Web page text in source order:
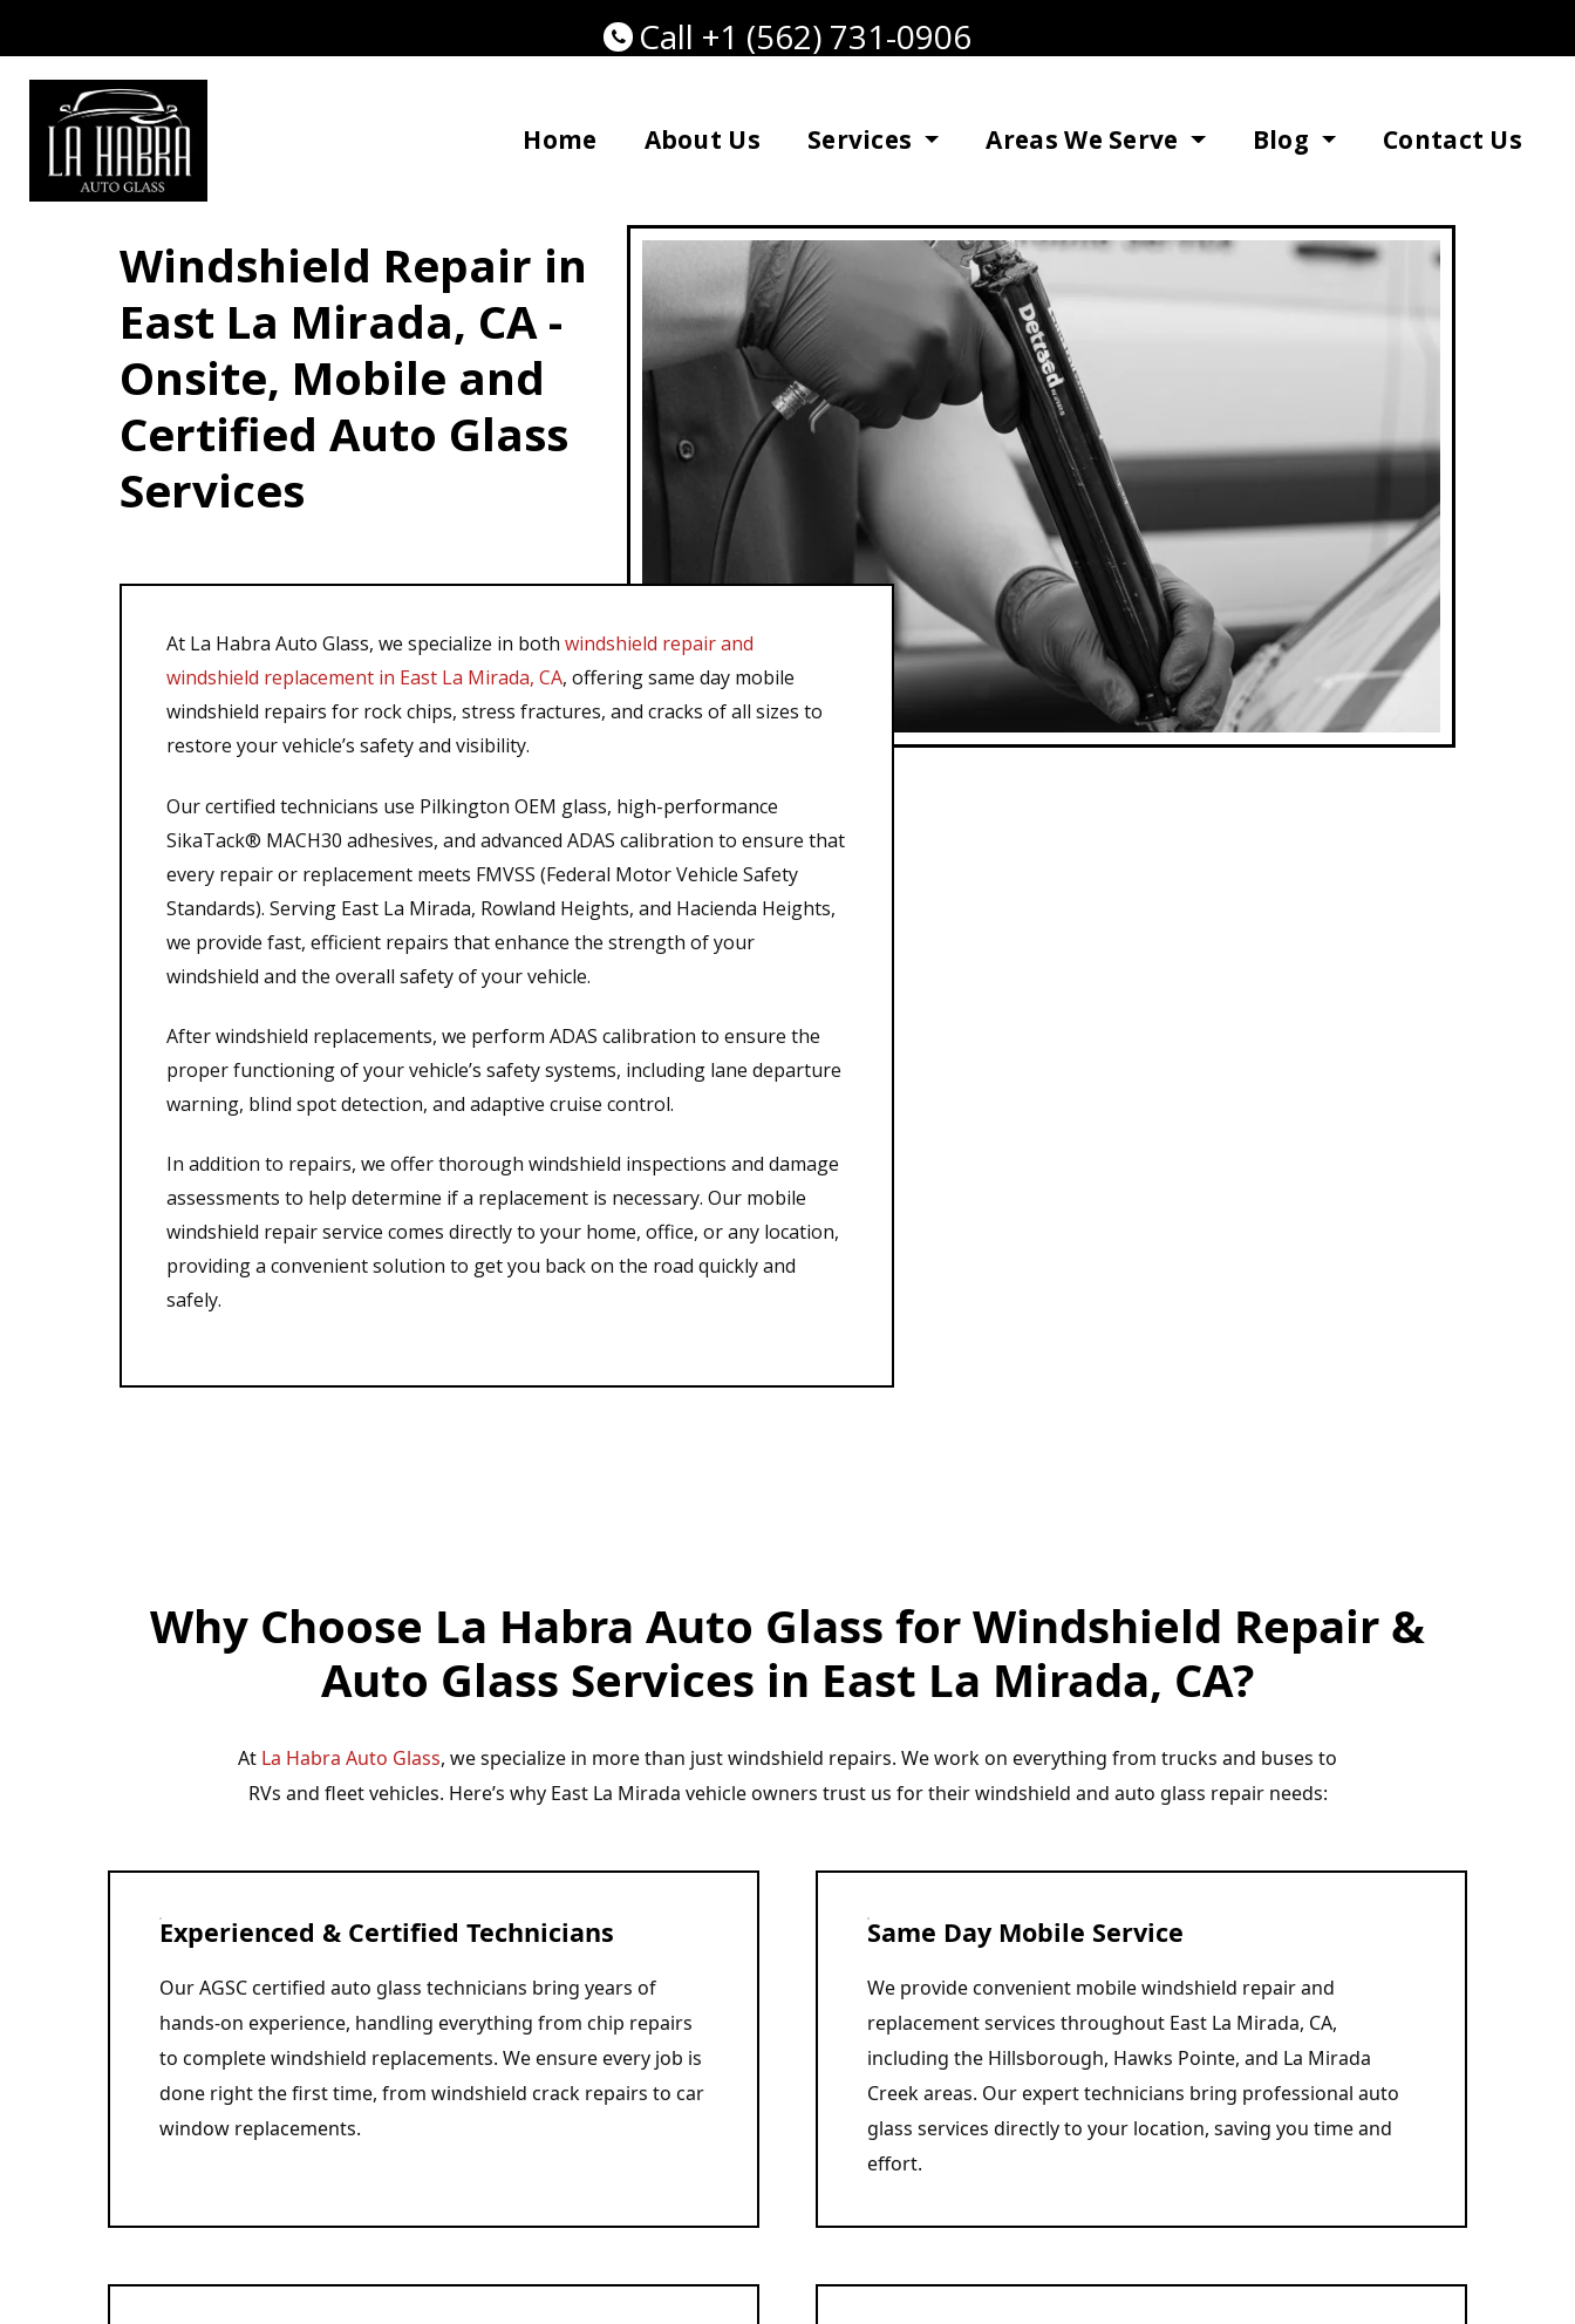
Call +1 (562) 731-0906
Home About Us Services Areas We Serve Blog Contact Us
Windshield Repair in
East La Mirada, CA -
Onsite, Mobile and
Certified Auto Glass
Services
At La Habra Auto Glass, we specialize in bothwindshield repair and
windshield replacement in East La Mirada, CA, offering same day mobile
windshield repairs for rock chips, stress fractures, and cracks of all sizes to
restore your vehicle’s safety and visibility.
Our certified technicians use Pilkington OEM glass, high-performance
SikaTack® MACH30 adhesives, and advanced ADAS calibration to ensure that
every repair or replacement meets FMVSS (Federal Motor Vehicle Safety
Standards). Serving East La Mirada, Rowland Heights, and Hacienda Heights,
we provide fast, efficient repairs that enhance the strength of your
windshield and the overall safety of your vehicle.
After windshield replacements, we perform ADAS calibration to ensure the
proper functioning of your vehicle’s safety systems, including lane departure
warning, blind spot detection, and adaptive cruise control.
In addition to repairs, we offer thorough windshield inspections and damage
assessments to help determine if a replacement is necessary. Our mobile
windshield repair service comes directly to your home, office, or any location,
providing a convenient solution to get you back on the road quickly and
safely.
Why Choose La Habra Auto Glass for Windshield Repair &
Auto Glass Services in East La Mirada, CA?
At La Habra Auto Glass, we specialize in more than just windshield repairs. We work on everything from trucks and buses to
RVs and fleet vehicles. Here’s why East La Mirada vehicle owners trust us for their windshield and auto glass repair needs:
Experienced & Certified Technicians
Our AGSC certified auto glass technicians bring years of
hands-on experience, handling everything from chip repairs
to complete windshield replacements. We ensure every job is
done right the first time, from windshield crack repairs to car
window replacements.
Same Day Mobile Service
We provide convenient mobile windshield repair and
replacement services throughout East La Mirada, CA,
including the Hillsborough, Hawks Pointe, and La Mirada
Creek areas. Our expert technicians bring professional auto
glass services directly to your location, saving you time and
effort.